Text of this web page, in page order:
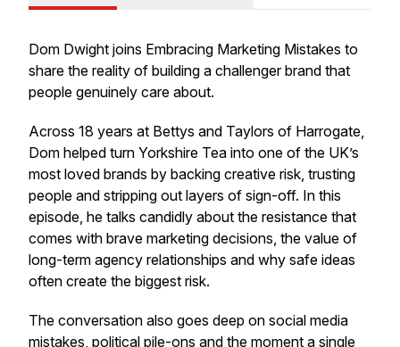
Dom Dwight joins Embracing Marketing Mistakes to
share the reality of building a challenger brand that
people genuinely care about.
Across 18 years at Bettys and Taylors of Harrogate,
Dom helped turn Yorkshire Tea into one of the UK’s
most loved brands by backing creative risk, trusting
people and stripping out layers of sign-off. In this
episode, he talks candidly about the resistance that
comes with brave marketing decisions, the value of
long-term agency relationships and why safe ideas
often create the biggest risk.
The conversation also goes deep on social media
mistakes, political pile-ons and the moment a single